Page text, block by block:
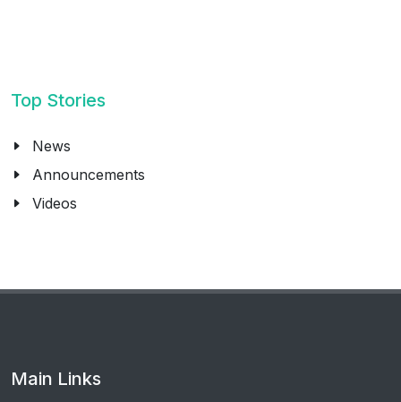
Top Stories
News
Announcements
Videos
Main Links